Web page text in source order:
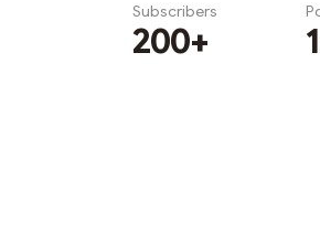
Subscribers
200+